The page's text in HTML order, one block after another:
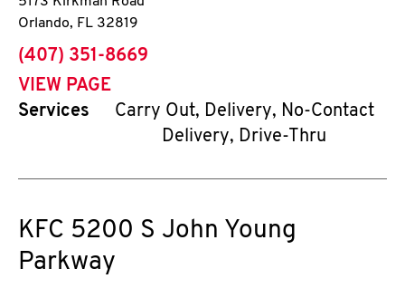
Orlando, FL 32819
phone
(407) 351-8669
VIEW PAGE
Services
Carry Out, Delivery, No-Contact
Delivery, Drive-Thru
KFC 5200 S John Young
Parkway